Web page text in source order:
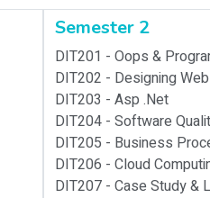
Semester 2
DIT201 - Oops &
DIT202 - Designing
DIT203 - Asp .net
DIT204 - Software
DIT205 - Business
DIT206 - Cloud
DIT207 - Case Study &